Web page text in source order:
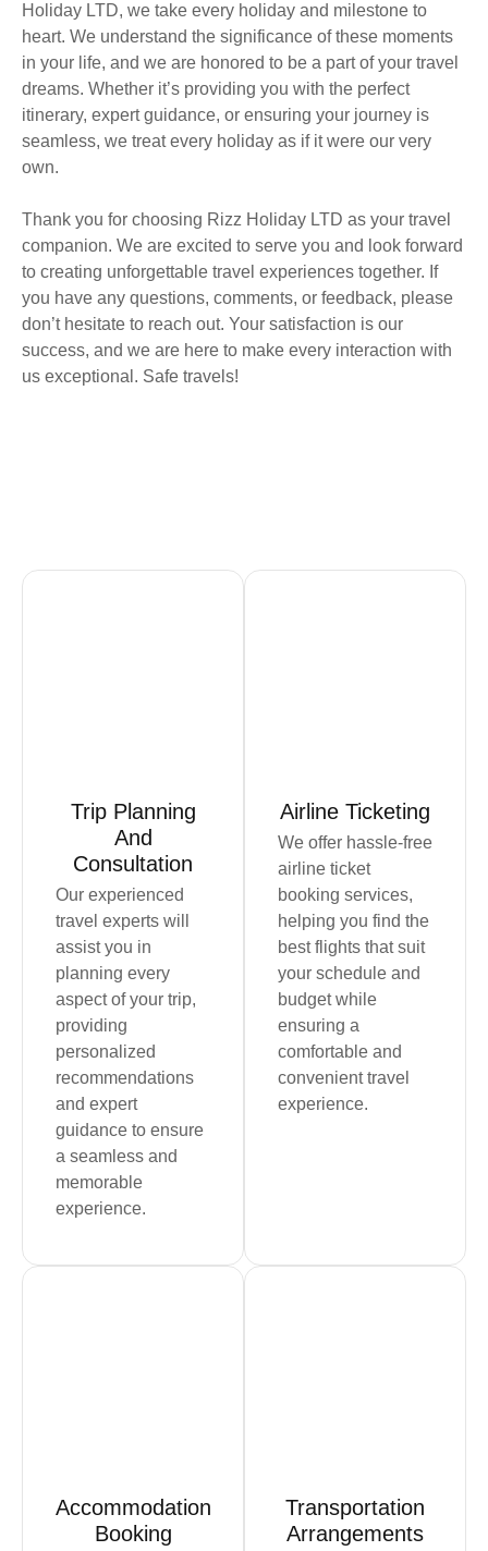
Holiday LTD, we take every holiday and milestone to
heart. We understand the significance of these moments
in your life, and we are honored to be a part of your travel
dreams. Whether it’s providing you with the perfect
itinerary, expert guidance, or ensuring your journey is
seamless, we treat every holiday as if it were our very
own.
Thank you for choosing Rizz Holiday LTD as your travel
companion. We are excited to serve you and look forward
to creating unforgettable travel experiences together. If
you have any questions, comments, or feedback, please
don’t hesitate to reach out. Your satisfaction is our
success, and we are here to make every interaction with
us exceptional. Safe travels!
Trip Planning
And
Consultation
Our experienced
travel experts will
assist you in
planning every
aspect of your trip,
providing
personalized
recommendations
and expert
guidance to ensure
a seamless and
memorable
experience.
Airline Ticketing
We offer hassle-free
airline ticket
booking services,
helping you find the
best flights that suit
your schedule and
budget while
ensuring a
comfortable and
convenient travel
experience.
Accommodation
Booking
Transportation
Arrangements